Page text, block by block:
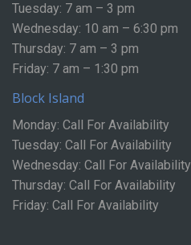
Tuesday: 7 am – 3 pm
Wednesday: 10 am – 6:30 pm
Thursday: 7 am – 3 pm
Friday: 7 am – 1:30 pm
Block Island
Monday: Call For Availability
Tuesday: Call For Availability
Wednesday: Call For Availability
Thursday: Call For Availability
Friday: Call For Availability